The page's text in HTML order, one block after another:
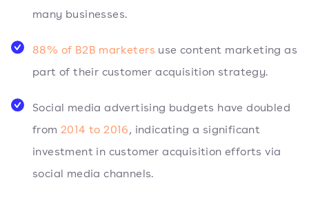
many businesses.
88% of B2B marketers use content marketing as
part of their customer acquisition strategy.
Social media advertising budgets have doubled
from 2014 to 2016, indicating a significant
investment in customer acquisition efforts via
social media channels.